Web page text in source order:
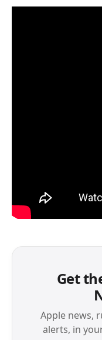
Get
Apple news,
alerts, in